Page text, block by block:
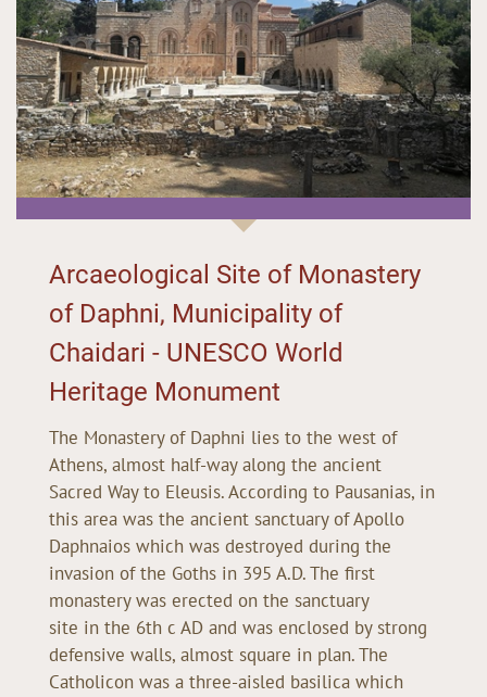
Arcaeological Site of Monastery
of Daphni, Municipality of
Chaidari - UNESCO World
Heritage Monument
The Monastery of Daphni lies to the west of
Athens, almost half-way along the ancient
Sacred Way to Eleusis. According to Pausanias, in
this area was the ancient sanctuary of Apollo
Daphnaios which was destroyed during the
invasion of the Goths in 395 A.D. The first
monastery was erected on the sanctuary
site in the 6th c AD and was enclosed by strong
defensive walls, almost square in plan. The
Catholicon was a three-aisled basilica which